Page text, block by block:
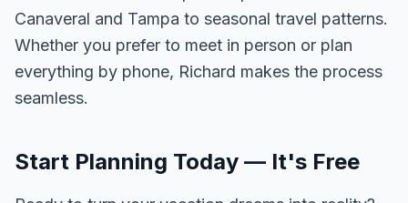
Canaveral and Tampa to seasonal travel patterns.
Whether you prefer to meet in person or plan
everything by phone, Richard makes the process
seamless.
Start Planning Today — It's Free